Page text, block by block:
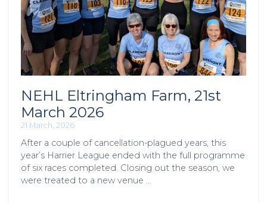
NEHL Eltringham Farm, 21st
March 2026
21 March, 2026
After a couple of cancellation-plagued years, this
year’s Harrier League ended with the full programme
of six races completed. Closing out the season, we
were treated to a new venue …